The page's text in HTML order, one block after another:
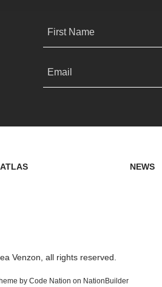
First Name
Email
ATLAS NEWS
Venzon, all rights reserved.
by Code Nation on NationBuilder